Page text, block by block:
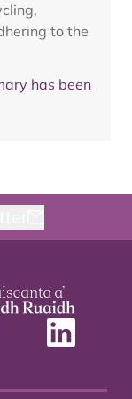
to the
has been